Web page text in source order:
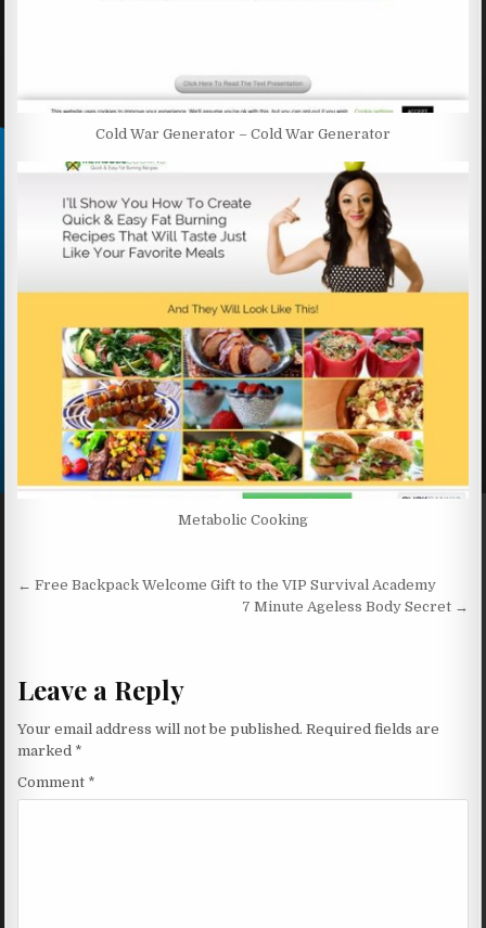
Cold War Generator – Cold War Generator
Metabolic Cooking
Post navigation
← Free Backpack Welcome Gift to the VIP Survival Academy
7 Minute Ageless Body Secret →
Leave a Reply
Your email address will not be published. Required fields are
marked *
Comment *